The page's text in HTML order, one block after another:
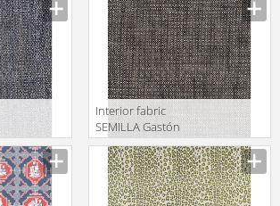
Daniela 2018
LCT5480 004
Interior fabric
SEMILLA Gastón
y Daniela 2018
GDT5517 015